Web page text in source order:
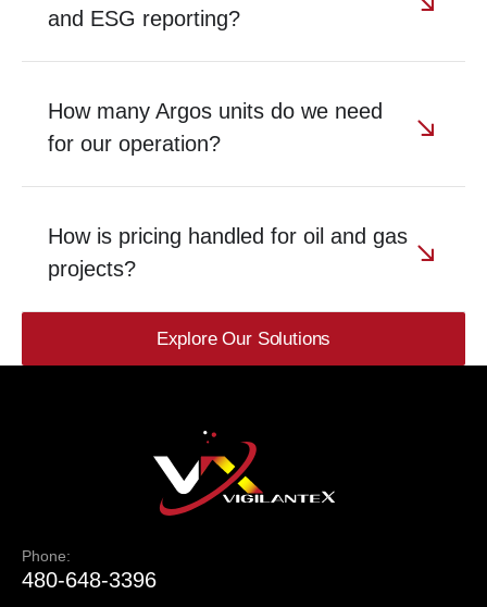
and ESG reporting?
How many Argos units do we need
for our operation?
How is pricing handled for oil and gas
projects?
Explore Our Solutions
Phone:
480-648-3396